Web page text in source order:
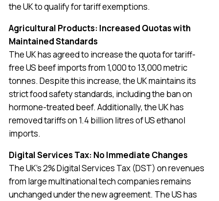
the UK to qualify for tariff exemptions.
Agricultural Products: Increased Quotas with
Maintained Standards
The UK has agreed to increase the quota for tariff-
free US beef imports from 1,000 to 13,000 metric
tonnes. Despite this increase, the UK maintains its
strict food safety standards, including the ban on
hormone-treated beef. Additionally, the UK has
removed tariffs on 1.4 billion litres of US ethanol
imports.
Digital Services Tax: No Immediate Changes
The UK’s 2% Digital Services Tax (DST) on revenues
from large multinational tech companies remains
unchanged under the new agreement. The US has